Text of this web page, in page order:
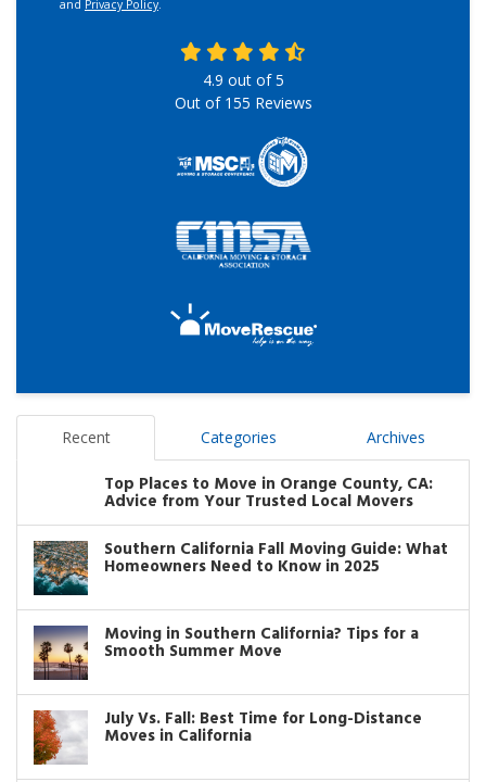
and Privacy Policy.
4.9 out of5
Out of 155 Reviews
Recent Categories Archives
Top Places to Move in Orange County, CA:
Advice from Your Trusted Local Movers
Southern California Fall Moving Guide: What
Homeowners Need to Know in 2025
Moving in Southern California? Tips for a
Smooth Summer Move
July Vs. Fall: Best Time for Long-Distance
Moves in California